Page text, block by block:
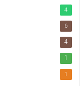
4
6
4
1
1